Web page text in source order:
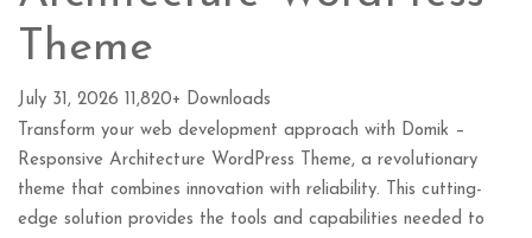
Theme
July 31, 2026 11,820+ Downloads
Transform your web development approach with Domik –
Responsive Architecture WordPress Theme, a revolutionary
theme that combines innovation with reliability. This cutting-
edge solution provides the tools and capabilities needed to